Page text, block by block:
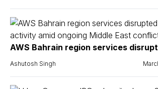
AWS Bahrain region services
Ashutosh Singh